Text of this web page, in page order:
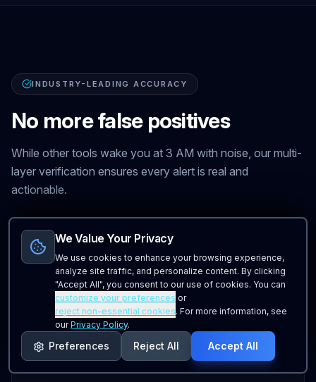
INDUSTRY-LEADING ACCURACY
No more false positives
While other tools wake you at 3 AM with noise, our multi-
layer verification ensures every alert is real and
actionable.
Multi-location verification
Checks from multiple global locations confirm
issues are real—not local network blips.
Smart retry logic
Failed checks retry within seconds. Only persistent
We Value Your Privacy
We use cookies to enhance your browsing experience,
analyze site traffic, and personalize content. By clicking
"Accept All", you consent to our use of cookies. You can
customize your preferences or
reject non-essential cookies. For more information, see
ourPrivacy Policy.
Preferences Reject All Accept All